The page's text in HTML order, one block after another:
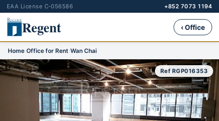
EAA License C-056586 +852 7073 1194
Regent ‹ Office
Home›Office for Rent›Wan Chai
Ref RGP016353